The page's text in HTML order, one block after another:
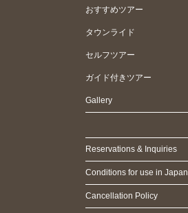
おすすめツアー
タウンライド
セルフツアー
ガイド付きツアー
Gallery
Reservations & Inquiries
Conditions for use in Japan
Cancellation Policy